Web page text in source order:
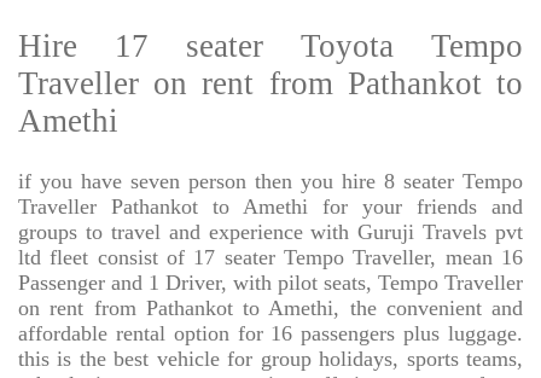
Hire 17 seater Toyota Tempo
Traveller on rent from Pathankot to
Amethi
if you have seven person then you hire 8 seater Tempo
Traveller Pathankot to Amethi for your friends and
groups to travel and experience with Guruji Travels pvt
ltd fleet consist of 17 seater Tempo Traveller, mean 16
Passenger and 1 Driver, with pilot seats, Tempo Traveller
on rent from Pathankot to Amethi, the convenient and
affordable rental option for 16 passengers plus luggage.
this is the best vehicle for group holidays, sports teams,